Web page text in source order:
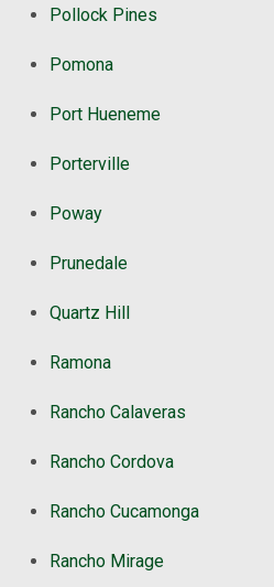
Pollock Pines
Pomona
Port Hueneme
Porterville
Poway
Prunedale
Quartz Hill
Ramona
Rancho Calaveras
Rancho Cordova
Rancho Cucamonga
Rancho Mirage